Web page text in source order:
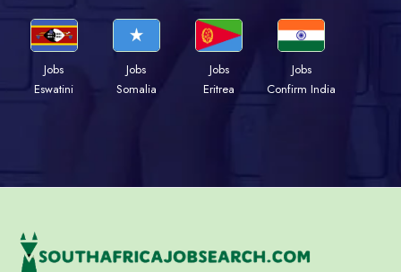
Jobs
Eswatini
Jobs
Somalia
Jobs
Eritrea
Jobs
Confirm India